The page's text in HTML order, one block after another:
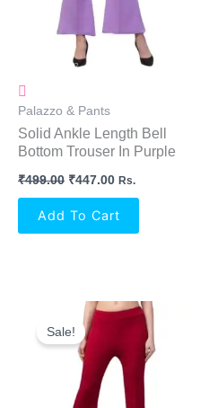
Palazzo & Pants
Solid Ankle Length Bell
Bottom Trouser In Purple
₹499.00 ₹447.00 Rs.
Add To Cart
Sale!
Original
Price
Was:
₹499.00.
Current
₹447.00.